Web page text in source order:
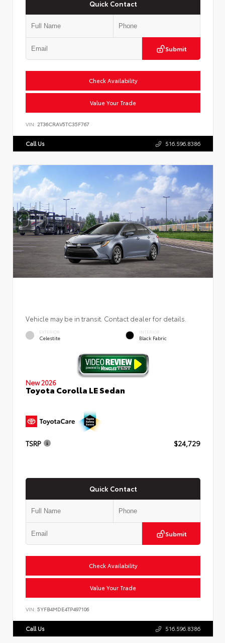
Quick Contact
Submit
Check Availability
Value Your Trade
VIN: 2T36CRAV5TC35F767
Call Us 516.596.8386
Vehicle may be in transit. Contact dealer for details.
EXTERIOR
Celestite
INTERIOR
Black Fabric
New 2026
Toyota Corolla LE Sedan
TSRP $24,729
Quick Contact
Submit
Check Availability
Value Your Trade
VIN: 5YFB4MDE4TP497106
Call Us 516.596.8386